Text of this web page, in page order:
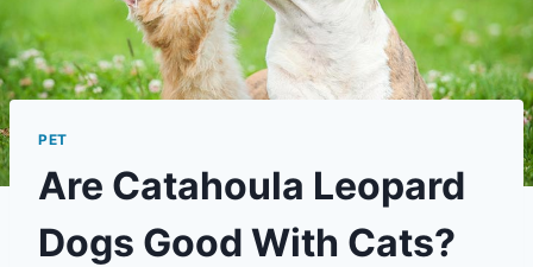
PET
Are Catahoula Leopard
Dogs Good With Cats?